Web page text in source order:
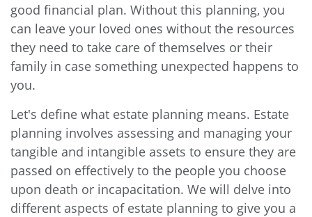
good financial plan. Without this planning, you
can leave your loved ones without the resources
they need to take care of themselves or their
family in case something unexpected happens to
you.
Let's define what estate planning means. Estate
planning involves assessing and managing your
tangible and intangible assets to ensure they are
passed on effectively to the people you choose
upon death or incapacitation. We will delve into
different aspects of estate planning to give you a